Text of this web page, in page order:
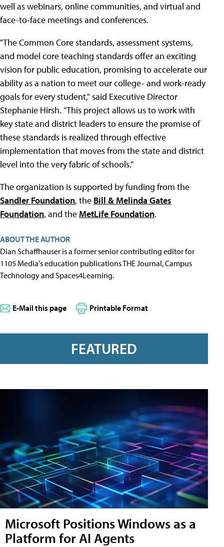
well as webinars, online communities, and virtual and
face-to-face meetings and conferences.
"The Common Core standards, assessment systems,
and model core teaching standards offer an exciting
vision for public education, promising to accelerate our
ability as a nation to meet our college- and work-ready
goals for every student," said Executive Director
Stephanie Hirsh. "This project allows us to work with
key state and district leaders to ensure the promise of
these standards is realized through effective
implementation that moves from the state and district
level into the very fabric of schools."
The organization is supported by funding from the
Sandler Foundation, the Bill & Melinda Gates
Foundation, and the MetLife Foundation.
ABOUT THE AUTHOR
Dian Schaffhauser is a former senior contributing editor for
1105 Media's education publications THE Journal, Campus
Technology and Spaces4Learning.
E-Mail this page Printable Format
FEATURED
Microsoft Positions Windows as a
Platform for AI Agents